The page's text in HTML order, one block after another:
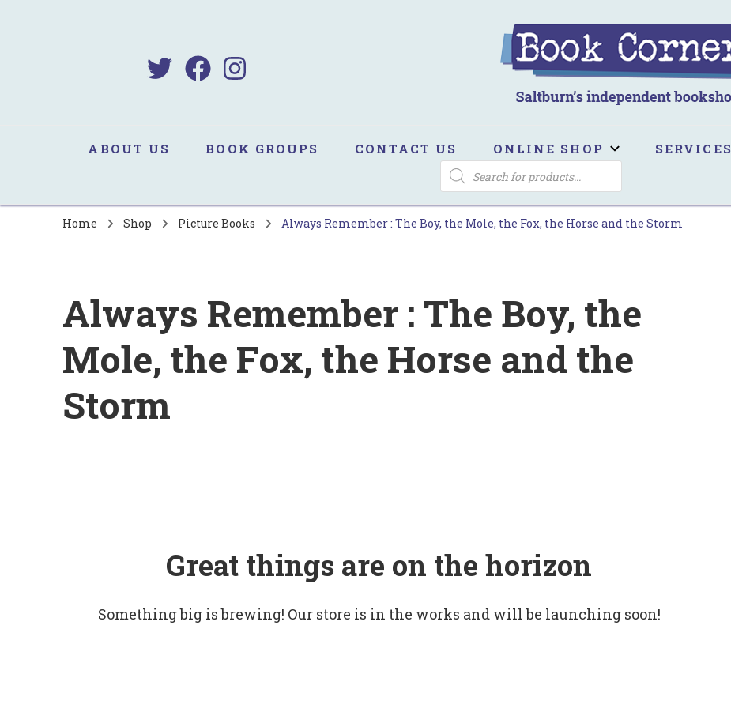
ABOUT US BOOK GROUPS CONTACT US ONLINE SHOP SERVICES
PRODUCTS
SEARCH
Home Shop Picture Books Always Remember : The Boy, the Mole, the Fox, the Horse and the Storm
Always Remember : The Boy, the
Mole, the Fox, the Horse and the
Storm
Great things are on the horizon
Something big is brewing! Our store is in the works and will be launching soon!